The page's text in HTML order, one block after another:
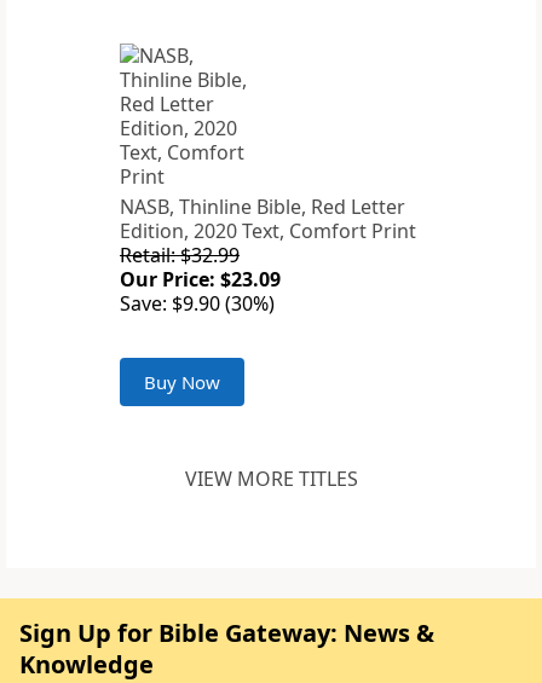
NASB, Thinline Bible, Red Letter
Edition, 2020 Text, Comfort Print
Retail: $32.99
Our Price: $23.09
Save: $9.90 (30%)
Buy Now
VIEW MORE TITLES
Sign Up for Bible Gateway: News &
Knowledge